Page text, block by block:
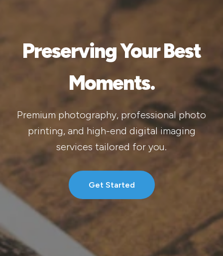
Preserving Your Best
Moments.
Premium photography, professional photo
printing, and high-end digital imaging
services tailored for you.
Get Started